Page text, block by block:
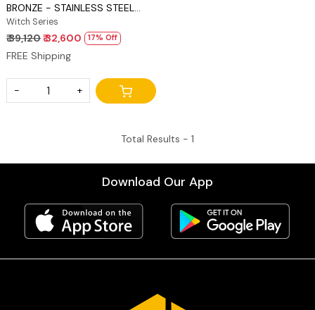
BRONZE - STAINLESS STEEL
FRETS
Witch Series
₹ 39,120₹ 32,600 17% Off
FREE Shipping
- +
Total Results - 1
Download Our App